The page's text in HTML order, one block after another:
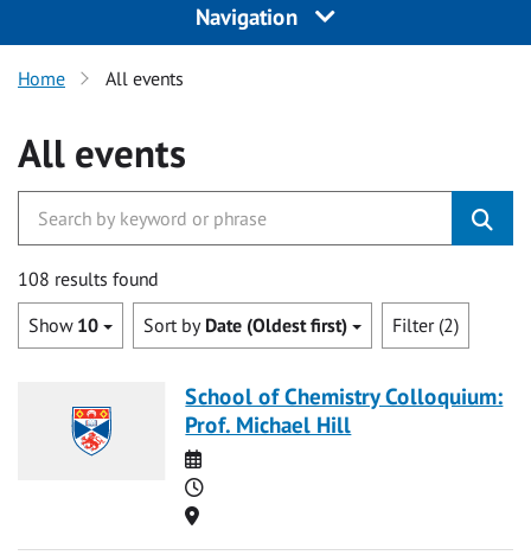
Navigation
Home All events
All events
108 results found
Show 10 Sort by Date (Oldest first) Filter (2)
School of Chemistry Colloquium:
Prof. Michael Hill
Date
Time
Location